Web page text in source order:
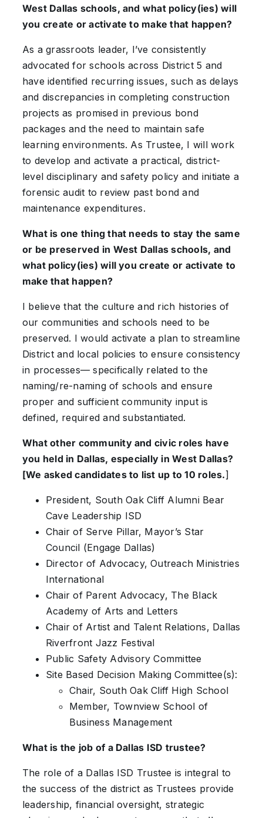
West Dallas schools, and what policy(ies) will
you create or activate to make that happen?
As a grassroots leader, I’ve consistently
advocated for schools across District 5 and
have identified recurring issues, such as delays
and discrepancies in completing construction
projects as promised in previous bond
packages and the need to maintain safe
learning environments. As Trustee, I will work
to develop and activate a practical, district-
level disciplinary and safety policy and initiate a
forensic audit to review past bond and
maintenance expenditures.
What is one thing that needs to stay the same
or be preserved in West Dallas schools, and
what policy(ies) will you create or activate to
make that happen?
I believe that the culture and rich histories of
our communities and schools need to be
preserved. I would activate a plan to streamline
District and local policies to ensure consistency
in processes— specifically related to the
naming/re-naming of schools and ensure
proper and sufficient community input is
defined, required and substantiated.
What other community and civic roles have
you held in Dallas, especially in West Dallas?
[We asked candidates to list up to 10 roles.]
President, South Oak Cliff Alumni Bear
Cave Leadership ISD
Chair of Serve Pillar, Mayor’s Star
Council (Engage Dallas)
Director of Advocacy, Outreach Ministries
International
Chair of Parent Advocacy, The Black
Academy of Arts and Letters
Chair of Artist and Talent Relations, Dallas
Riverfront Jazz Festival
Public Safety Advisory Committee
Site Based Decision Making Committee(s):
Chair, South Oak Cliff High School
Member, Townview School of
Business Management
What is the job of a Dallas ISD trustee?
The role of a Dallas ISD Trustee is integral to
the success of the district as Trustees provide
leadership, financial oversight, strategic